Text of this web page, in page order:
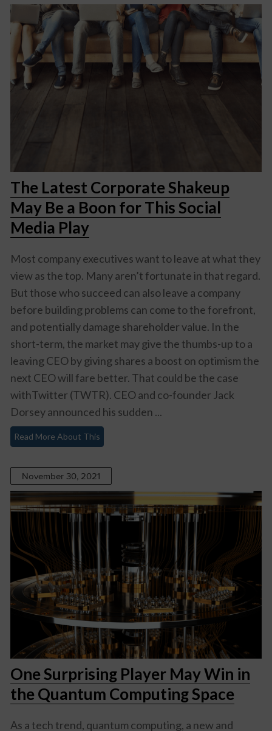
The Latest Corporate Shakeup
May Be a Boon for This Social
Media Play
Most company executives want to leave at what they
view as the top. Many aren’t fortunate in that regard.
But those who succeed can also leave a company
before building problems can come to the forefront,
and potentially damage shareholder value. In the
short-term, the market may give the thumbs-up to a
leaving CEO by giving shares a boost on optimism the
next CEO will fare better. That could be the case
withTwitter (TWTR). CEO and co-founder Jack
Dorsey announced his sudden ...
Read More About This
November 30, 2021
One Surprising Player May Win in
the Quantum Computing Space
As a tech trend, quantum computing, a new and